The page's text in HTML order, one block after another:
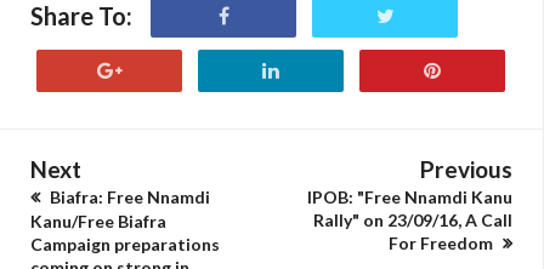
Share To:
Next
Biafra: Free Nnamdi
Kanu/Free Biafra
Campaign preparations
Previous
IPOB: "Free Nnamdi Kanu
Rally" on 23/09/16, A Call
For Freedom